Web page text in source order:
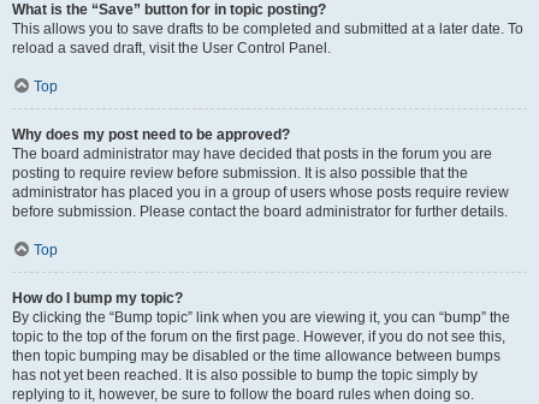
What is the “Save” button for in topic posting?
This allows you to save drafts to be completed and submitted at a later date. To
reload a saved draft, visit the User Control Panel.
Top
Why does my post need to be approved?
The board administrator may have decided that posts in the forum you are
posting to require review before submission. It is also possible that the
administrator has placed you in a group of users whose posts require review
before submission. Please contact the board administrator for further details.
Top
How do I bump my topic?
By clicking the “Bump topic” link when you are viewing it, you can “bump” the
topic to the top of the forum on the first page. However, if you do not see this,
then topic bumping may be disabled or the time allowance between bumps
has not yet been reached. It is also possible to bump the topic simply by
replying to it, however, be sure to follow the board rules when doing so.